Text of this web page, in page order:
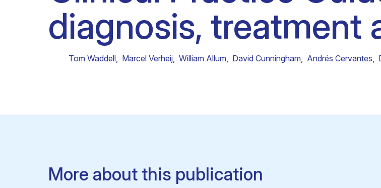
Clinical research
Scientific support staff
Responsible Research
diagnosis, treatment
Tom Waddell, Marcel Verheij, William Allum, David Cunningham, Andrés Cervantes,
More about this publication